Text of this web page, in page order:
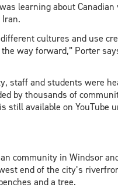
learning about
cultures and use
way forward,” Porter
staff and students were
by thousands of
still available on YouTube
community in Windsor
end of the city’s
and a tree.